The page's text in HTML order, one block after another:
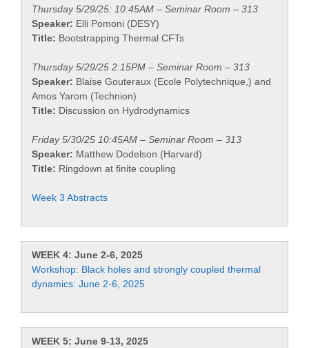
Thursday 5/29/25: 10:45AM – Seminar Room – 313
Speaker: Elli Pomoni (DESY)
Title: Bootstrapping Thermal CFTs
Thursday 5/29/25 2:15PM – Seminar Room – 313
Speaker: Blaise Gouteraux (Ecole Polytechnique,) and
Amos Yarom (Technion)
Title: Discussion on Hydrodynamics
Friday 5/30/25 10:45AM – Seminar Room – 313
Speaker: Matthew Dodelson (Harvard)
Title: Ringdown at finite coupling
Week 3 Abstracts
WEEK 4: June 2-6, 2025
Workshop: Black holes and strongly coupled thermal
dynamics: June 2-6, 2025
WEEK 5: June 9-13, 2025